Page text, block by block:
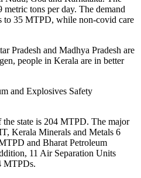
metric tons per day. The demand
to 35 MTPD, while non-covid care
Pradesh and Madhya Pradesh are
people in Kerala are in better
and Explosives Safety
state is 204 MTPD. The major
Kerala Minerals and Metals 6
and Bharat Petroleum
11 Air Separation Units
MTPDs.